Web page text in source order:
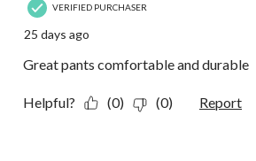
VERIFIED PURCHASER
25 days ago
Great pants comfortable and durable
Helpful? (0) (0) Report